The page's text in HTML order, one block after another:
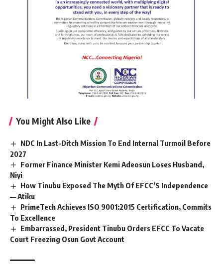
You Might Also Like
NDC In Last-Ditch Mission To End Internal Turmoil Before
2027
Former Finance Minister Kemi Adeosun Loses Husband,
Niyi
How Tinubu Exposed The Myth Of EFCC’S Independence
— Atiku
PrimeTech Achieves ISO 9001:2015 Certification, Commits
To Excellence
Embarrassed, President Tinubu Orders EFCC To Vacate
Court Freezing Osun Govt Account